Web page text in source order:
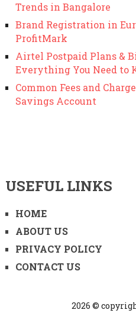
Trends in Bangalore
Brand Registration in
ProfitMark
Airtel Postpaid Plans &
Everything You Need to
Common Fees and
Savings Account
USEFUL LINKS
HOME
ABOUT US
PRIVACY POLICY
CONTACT US
2026 ©